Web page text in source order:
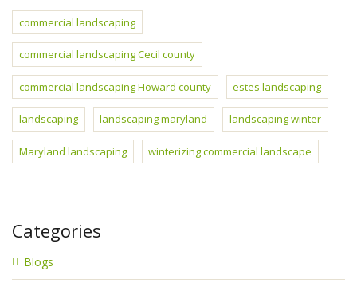
commercial landscaping
commercial landscaping Cecil county
commercial landscaping Howard county estes landscaping
landscaping landscaping maryland landscaping winter
Maryland landscaping winterizing commercial landscape
Categories
Blogs